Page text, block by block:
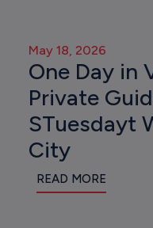
May 18, 2026
One Day in
Private
STuesdayt
City
READ MORE